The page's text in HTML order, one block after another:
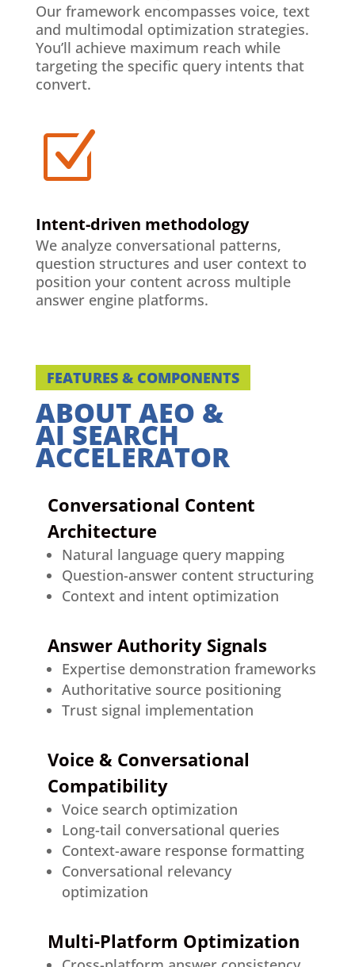
Our framework encompasses voice, text
and multimodal optimization strategies.
You’ll achieve maximum reach while
targeting the specific query intents that
convert.
Z
Intent-driven methodology
We analyze conversational patterns,
question structures and user context to
position your content across multiple
answer engine platforms.
FEATURES & COMPONENTS
ABOUT AEO &
AI SEARCH
ACCELERATOR
Conversational Content
Architecture
Natural language query mapping
Question-answer content structuring
Context and intent optimization
Answer Authority Signals
Expertise demonstration frameworks
Authoritative source positioning
Trust signal implementation
Voice & Conversational
Compatibility
Voice search optimization
Long-tail conversational queries
Context-aware response formatting
Conversational relevancy
optimization
Multi-Platform Optimization